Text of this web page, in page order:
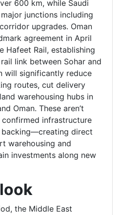
600 km, while Saudi
junctions including
upgrades. Oman
agreement in April
Hafeet Rail, establishing
link between Sohar and
will significantly reduce
routes, cut delivery
warehousing hubs in
Oman. These aren’t
infrastructure
direct
warehousing and
investments along new
the Middle East